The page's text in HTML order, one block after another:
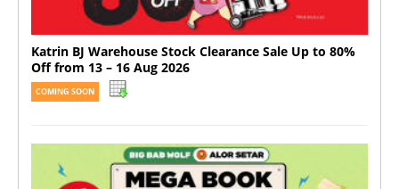
Katrin BJ Warehouse Stock Clearance Sale Up to 80%
Off from 13 – 16 Aug 2026
COMING SOON